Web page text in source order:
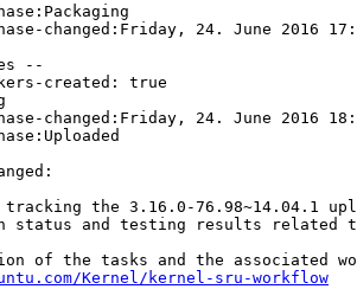
changed:Friday, 24. June 2016
--
created: true
changed:Friday, 24. June 2016
the 3.16.0-76.98~14.04.1
status and testing results related
of the tasks and the associated
Kernel/kernel-sru-workflow